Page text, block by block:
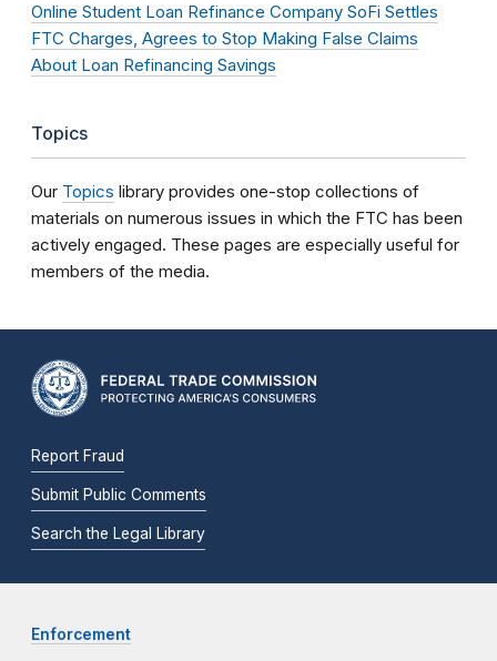
Online Student Loan Refinance Company SoFi Settles
FTC Charges, Agrees to Stop Making False Claims
About Loan Refinancing Savings
Topics
Our Topics library provides one-stop collections of
materials on numerous issues in which the FTC has been
actively engaged. These pages are especially useful for
members of the media.
Report Fraud
Submit Public Comments
Search the Legal Library
Enforcement